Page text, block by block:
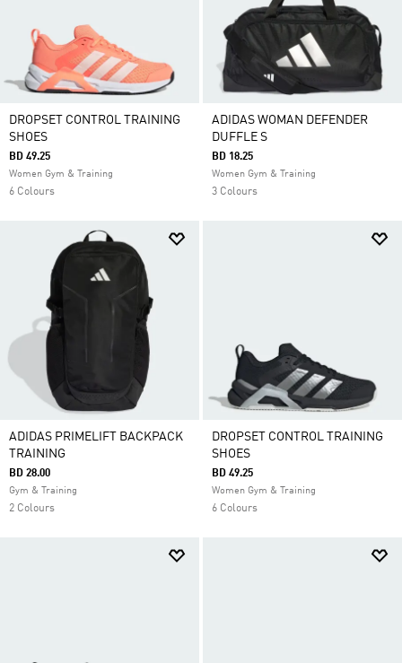
DROPSET CONTROL TRAINING
SHOES
BD 49.25
Women Gym & Training
6 Colours
ADIDAS WOMAN DEFENDER
DUFFLE S
BD 18.25
Women Gym & Training
3 Colours
ADIDAS PRIMELIFT BACKPACK
TRAINING
BD 28.00
Gym & Training
2 Colours
DROPSET CONTROL TRAINING
SHOES
BD 49.25
Women Gym & Training
6 Colours